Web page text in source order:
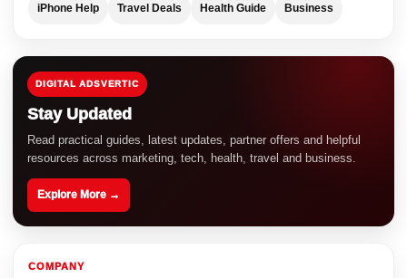
iPhone Help Travel Deals Health Guide Business
DIGITAL ADSVERTIC
Stay Updated
Read practical guides, latest updates, partner offers and helpful
resources across marketing, tech, health, travel and business.
Explore More →
COMPANY